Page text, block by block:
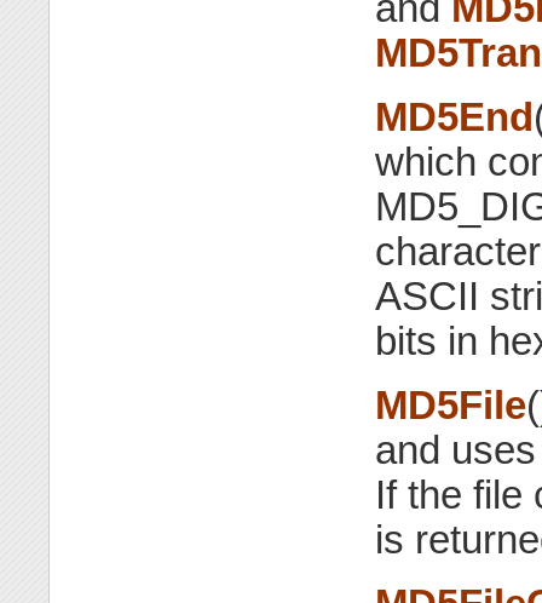
MD5End
which
ASCII
bits in
MD5File
and
If the file
is